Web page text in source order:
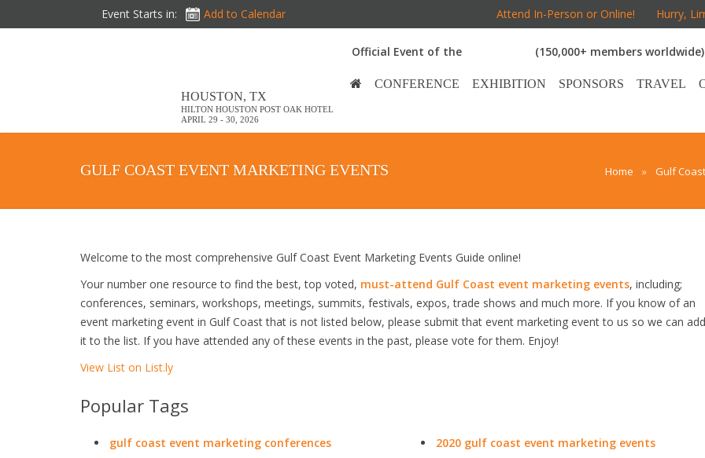
Event Starts in: Add to Calendar Attend In-Person or Online! Hurry,
HOUSTON, TX
HILTON HOUSTON POST OAK HOTEL
APRIL 29 - 30, 2026
Official Event of the (150,000+ members worldwide)
CONFERENCE EXHIBITION SPONSORS TRAVEL
GULF COAST EVENT MARKETING EVENTS Home » Gulf
Welcome to the most comprehensive Gulf Coast Event Marketing Events Guide online!
Your number one resource to find the best, top voted, must-attend Gulf Coast event marketing events, including;
conferences, seminars, workshops, meetings, summits, festivals, expos, trade shows and much more. If you know of an
event marketing event in Gulf Coast that is not listed below, please submit that event marketing event to us so we can add
it to the list. If you have attended any of these events in the past, please vote for them. Enjoy!
View List on List.ly
Popular Tags
gulf coast event marketing conferences
2020 gulf coast event marketing events